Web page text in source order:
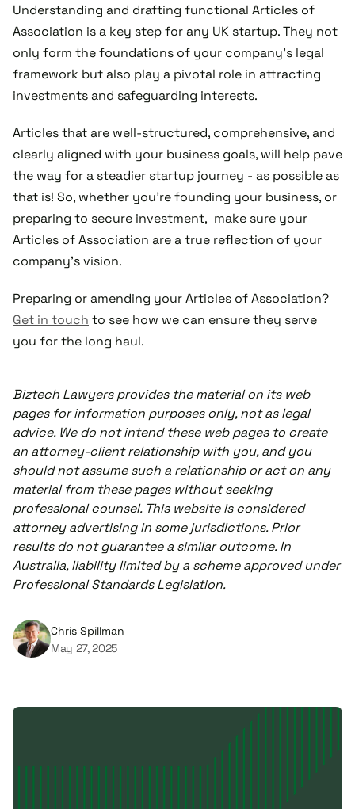
Understanding and drafting functional Articles of
Association is a key step for any UK startup. They not
only form the foundations of your company's legal
framework but also play a pivotal role in attracting
investments and safeguarding interests.
Articles that are well-structured, comprehensive, and
clearly aligned with your business goals, will help pave
the way for a steadier startup journey - as possible as
that is! So, whether you're founding your business, or
preparing to secure investment, make sure your
Articles of Association are a true reflection of your
company's vision.
Preparing or amending your Articles of Association?
Get in touch to see how we can ensure they serve
you for the long haul.
Biztech Lawyers provides the material on its web
pages for information purposes only, not as legal
advice. We do not intend these web pages to create
an attorney-client relationship with you, and you
should not assume such a relationship or act on any
material from these pages without seeking
professional counsel. This website is considered
attorney advertising in some jurisdictions. Prior
results do not guarantee a similar outcome. In
Australia, liability limited by a scheme approved under
Professional Standards Legislation.
Chris Spillman
May 27, 2025